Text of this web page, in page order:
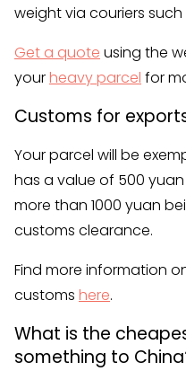
weight via couriers such
Get a quote using the
yourheavy parcel for
Customs for
Your parcel will be
has a value of 500
more than 1000 yuan
customs clearance.
Find more information
customs here.
What is the
something to